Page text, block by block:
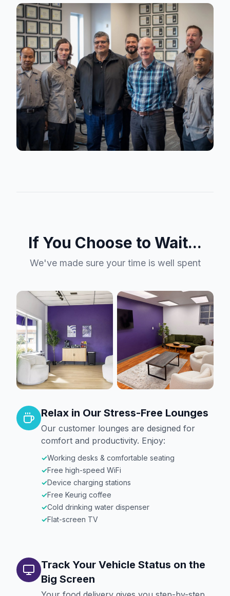
If You Choose to Wait...
We've made sure your time is well spent
Relax in Our Stress-Free Lounges
Our customer lounges are designed for
comfort and productivity. Enjoy:
✓Working desks & comfortable seating
✓Free high-speed WiFi
✓Device charging stations
✓Free Keurig coffee
✓Cold drinking water dispenser
✓Flat-screen TV
Track Your Vehicle Status on the
Big Screen